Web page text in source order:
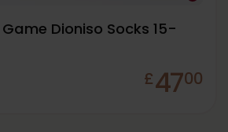
Dioniso Socks 15-
£4700